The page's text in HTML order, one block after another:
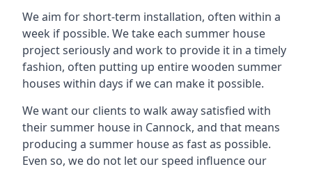
We aim for short-term installation, often within a
week if possible. We take each summer house
project seriously and work to provide it in a timely
fashion, often putting up entire wooden summer
houses within days if we can make it possible.
We want our clients to walk away satisfied with
their summer house in Cannock, and that means
producing a summer house as fast as possible.
Even so, we do not let our speed influence our